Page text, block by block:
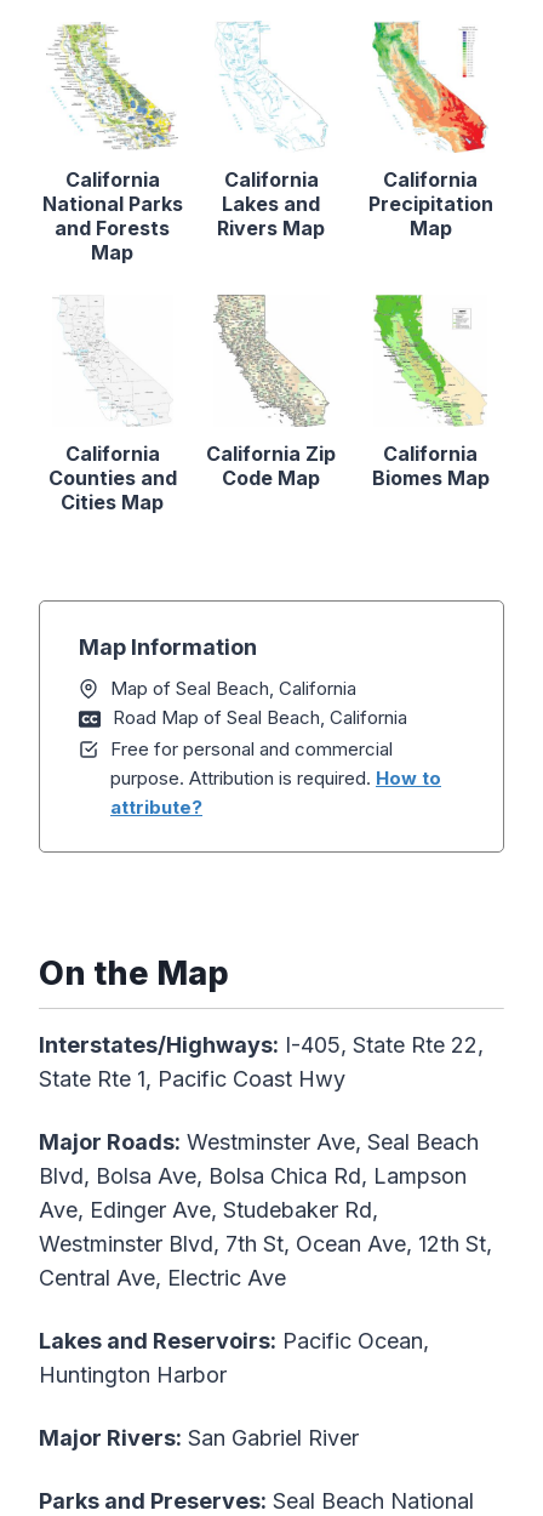
California
National Parks
and Forests
Map
California
Lakes and
Rivers Map
California
Precipitation
Map
California
Counties and
Cities Map
California Zip
Code Map
California
Biomes Map
Map Information
Map of Seal Beach, California
Road Map of Seal Beach, California
Free for personal and commercial
purpose. Attribution is required. How to
attribute?
On the Map
Interstates/Highways: I-405, State Rte 22,
State Rte 1, Pacific Coast Hwy
Major Roads: Westminster Ave, Seal Beach
Blvd, Bolsa Ave, Bolsa Chica Rd, Lampson
Ave, Edinger Ave, Studebaker Rd,
Westminster Blvd, 7th St, Ocean Ave, 12th St,
Central Ave, Electric Ave
Lakes and Reservoirs: Pacific Ocean,
Huntington Harbor
Major Rivers: San Gabriel River
Parks and Preserves: Seal Beach National